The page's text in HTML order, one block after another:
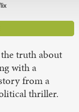
truth about
with a
from a
thriller.